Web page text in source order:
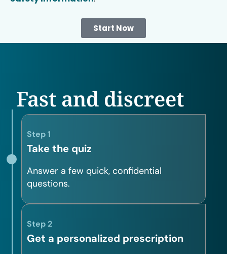
Start Now
Fast and discreet
Step 1
Take the quiz
Answer a few quick, confidential
questions.
Step 2
Get a personalized prescription